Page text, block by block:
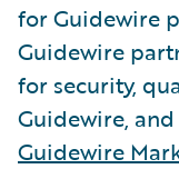
for Guidewire
Guidewire
for security,
Guidewire,
Guidewire